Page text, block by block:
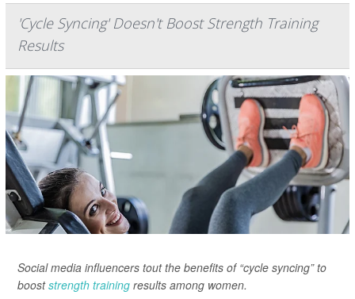
'Cycle Syncing' Doesn't Boost Strength Training
Results
Social media influencers tout the benefits of “cycle syncing” to
booststrength training results among women.